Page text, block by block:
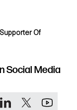
Of
Social Media